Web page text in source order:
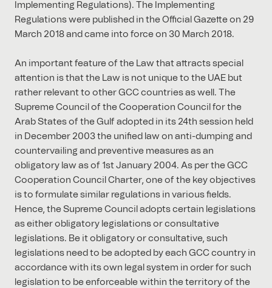
Implementing Regulations). The Implementing
Regulations were published in the Official Gazette on 29
March 2018 and came into force on 30 March 2018.
An important feature of the Law that attracts special
attention is that the Law is not unique to the UAE but
rather relevant to other GCC countries as well. The
Supreme Council of the Cooperation Council for the
Arab States of the Gulf adopted in its 24th session held
in December 2003 the unified law on anti-dumping and
countervailing and preventive measures as an
obligatory law as of 1st January 2004. As per the GCC
Cooperation Council Charter, one of the key objectives
is to formulate similar regulations in various fields.
Hence, the Supreme Council adopts certain legislations
as either obligatory legislations or consultative
legislations. Be it obligatory or consultative, such
legislations need to be adopted by each GCC country in
accordance with its own legal system in order for such
legislation to be enforceable within the territory of the